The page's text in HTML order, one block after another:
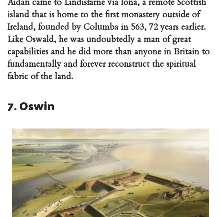
Aidan came to Lindisfarne via Iona, a remote Scottish
island that is home to the first monastery outside of
Ireland, founded by Columba in 563, 72 years earlier.
Like Oswald, he was undoubtedly a man of great
capabilities and he did more than anyone in Britain to
fundamentally and forever reconstruct the spiritual
fabric of the land.
7. Oswin